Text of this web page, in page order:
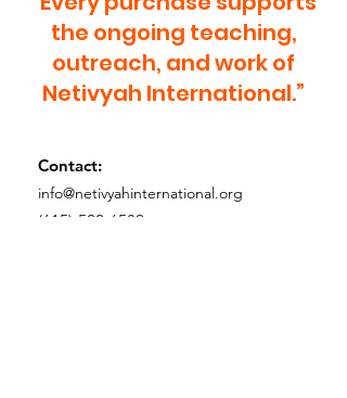
the ongoing teaching,
outreach, and work of
Netivyah International.”
Contact:
info@netivyahinternational.org
(615)-522-6589